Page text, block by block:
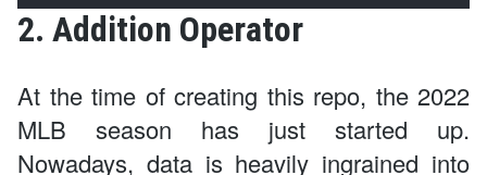
2. Addition Operator
At the time of creating this repo, the 2022
MLB season has just started up.
Nowadays, data is heavily ingrained into